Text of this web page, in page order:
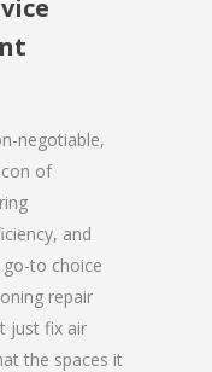
negotiable,
of
and
to choice
repair
just fix air
the spaces it